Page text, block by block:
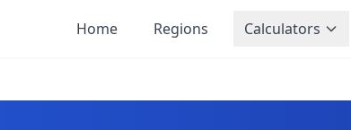
Home Regions Calculators